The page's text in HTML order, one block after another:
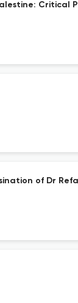
Critical
of Dr